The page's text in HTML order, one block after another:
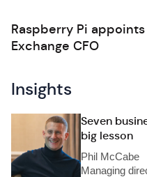
Raspberry Pi
Exchange CFO
Insights
Seven
big lesson
Phil McCabe
Managing